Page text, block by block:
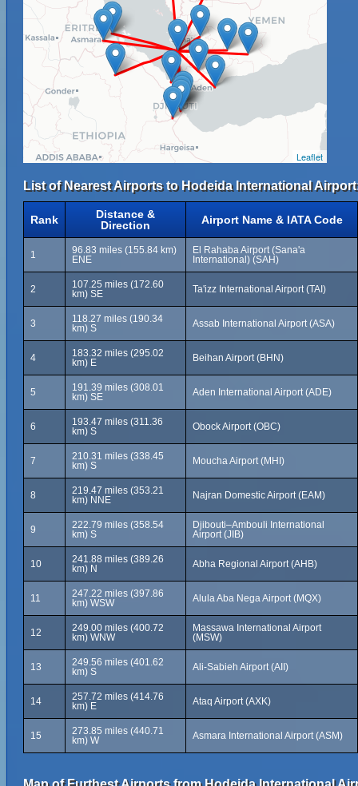
Leaflet
List of Nearest Airports to Hodeida International
Rank
Distance &
Direction
Airport Name & IATA Code
1
96.83 miles (155.84 km)
ENE
El Rahaba Airport (Sana'a
International) (SAH)
2
107.25 miles (172.60
km) SE
Ta'izz International Airport (TAI)
3
118.27 miles (190.34
km) S
Assab International Airport (ASA)
4
183.32 miles (295.02
km) E
Beihan Airport (BHN)
5
191.39 miles (308.01
km) SE
Aden International Airport (ADE)
6
193.47 miles (311.36
km) S
Obock Airport (OBC)
7
210.31 miles (338.45
km) S
Moucha Airport (MHI)
8
219.47 miles (353.21
km) NNE
Najran Domestic Airport (EAM)
9
222.79 miles (358.54
km) S
Djibouti–Ambouli International
Airport (JIB)
10
241.88 miles (389.26
km) N
Abha Regional Airport (AHB)
11
247.22 miles (397.86
km) WSW
Alula Aba Nega Airport (MQX)
12
249.00 miles (400.72
km) WNW
Massawa International Airport
(MSW)
13
249.56 miles (401.62
km) S
Ali-Sabieh Airport (AII)
14
257.72 miles (414.76
km) E
Ataq Airport (AXK)
15
273.85 miles (440.71
km) W
Asmara International Airport (ASM)